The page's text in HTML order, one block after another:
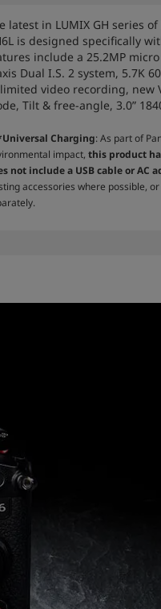
latest in LUMIX GH series
is designed specifically
include a 25.2MP
Dual I.S. 2 system, 5.7K
video recording, new
Tilt & free-angle, 3.0”
Charging: As part of
impact,this product
not include a USB cable or AC
accessories where possible,